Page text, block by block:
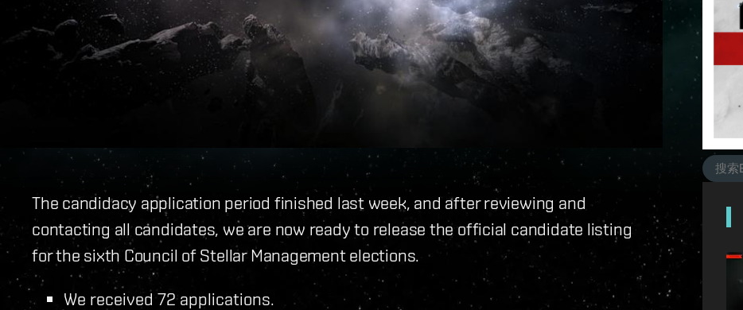
The candidacy application period finished last week, and after reviewing and
contacting all candidates, we are now ready to release the official candidate listing
for the sixth Council of Stellar Management elections.
We received 72 applications.